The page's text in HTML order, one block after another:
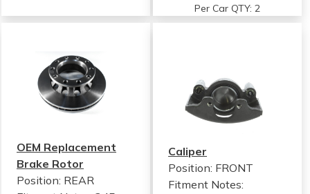
Per Car QTY: 2
OEM Replacement
Brake Rotor
Position: REAR
Caliper
Position: FRONT
Fitment Notes: